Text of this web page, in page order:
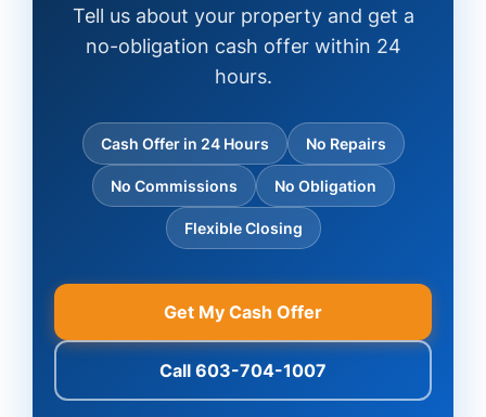
Tell us about your property and get a
no-obligation cash offer within 24
hours.
Cash Offer in 24 Hours No Repairs
No Commissions No Obligation
Flexible Closing
Get My Cash Offer
Call 603-704-1007